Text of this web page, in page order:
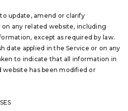
update, amend or clarify
any related website, including
except as required by law.
date applied in the Service or on any
to indicate that all information in
website has been modified or